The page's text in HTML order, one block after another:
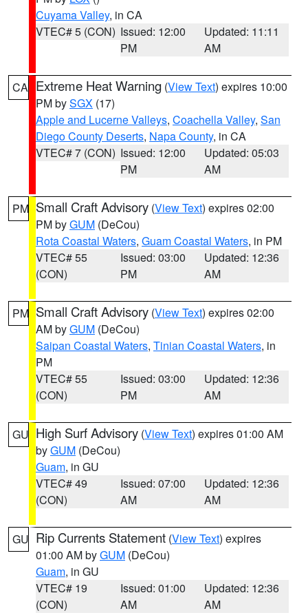
Cuyama Valley, in CA
VTEC# 5 (CON) Issued: 12:00
PM
Updated: 11:11
AM
CA Extreme Heat Warning (View Text) expires 10:00
PM bySGX (17)
Apple and Lucerne Valleys, Coachella Valley, San
Diego County Deserts, Napa County, in CA
VTEC# 7 (CON) Issued: 12:00
PM
Updated: 05:03
AM
PM Small Craft Advisory (View Text) expires 02:00
PM byGUM (DeCou)
Rota Coastal Waters, Guam Coastal Waters, in PM
VTEC# 55
(CON)
Issued: 03:00
PM
Updated: 12:36
AM
PM Small Craft Advisory (View Text) expires 02:00
AM byGUM (DeCou)
Saipan Coastal Waters, Tinian Coastal Waters, in
PM
VTEC# 55
(CON)
Issued: 03:00
PM
Updated: 12:36
AM
GU High Surf Advisory (View Text) expires 01:00 AM
byGUM (DeCou)
Guam, in GU
VTEC# 49
(CON)
Issued: 07:00
AM
Updated: 12:36
AM
GU Rip Currents Statement (View Text) expires
01:00 AM byGUM (DeCou)
Guam, in GU
VTEC# 19
(CON)
Issued: 01:00
AM
Updated: 12:36
AM